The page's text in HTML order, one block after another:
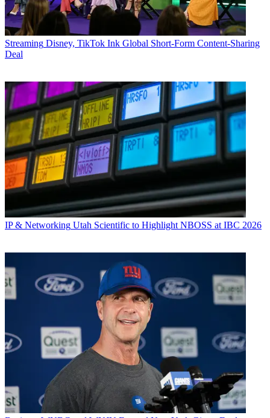
Streaming Disney, TikTok Ink Global Short-Form Content-Sharing
Deal
IP & Networking Utah Scientific to Highlight NBOSS at IBC 2026